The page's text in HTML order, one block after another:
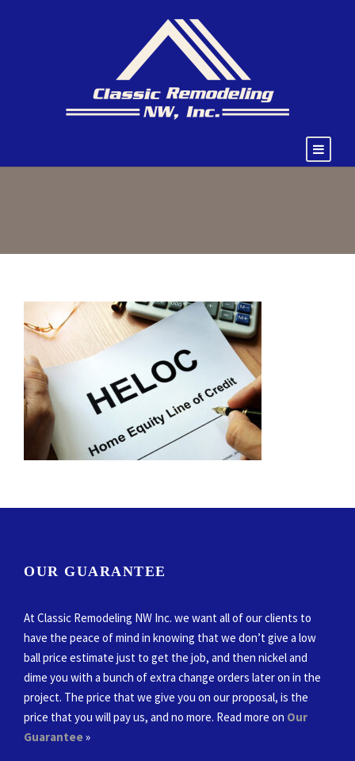
OUR GUARANTEE
At Classic Remodeling NW Inc. we want all of our clients to
have the peace of mind in knowing that we don’t give a low
ball price estimate just to get the job, and then nickel and
dime you with a bunch of extra change orders later on in the
project. The price that we give you on our proposal, is the
price that you will pay us, and no more. Read more on Our
Guarantee»